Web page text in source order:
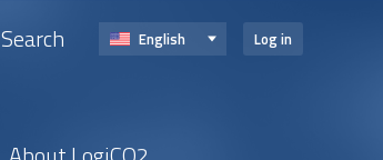
Log in
English
Search